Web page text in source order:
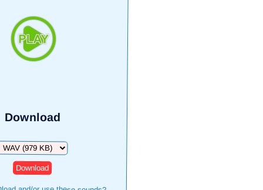
Download